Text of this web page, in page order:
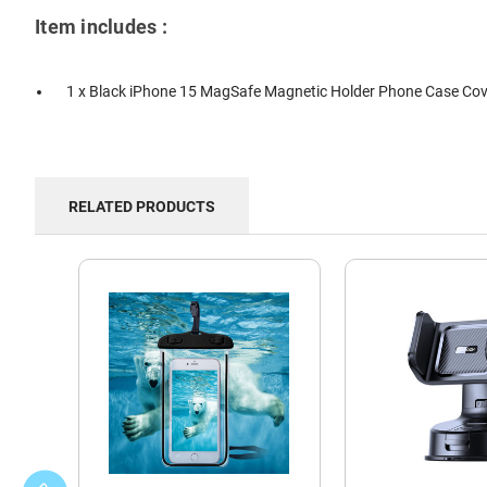
Item includes :
1 x Black iPhone 15 MagSafe Magnetic Holder Phone Case
RELATED PRODUCTS